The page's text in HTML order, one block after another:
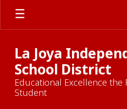
Skip
main
La Joya
School District
Educational Excellence the
Student